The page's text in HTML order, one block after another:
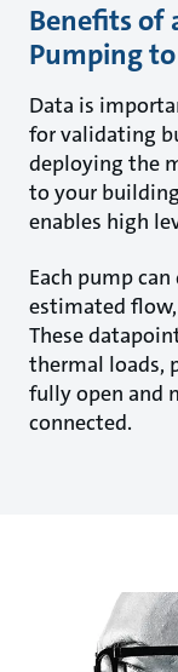
Benefits of
Pumping
Data is
for validating
deploying the
to your
enables high
Each pump
estimated
These
thermal loads,
fully open and
connected.